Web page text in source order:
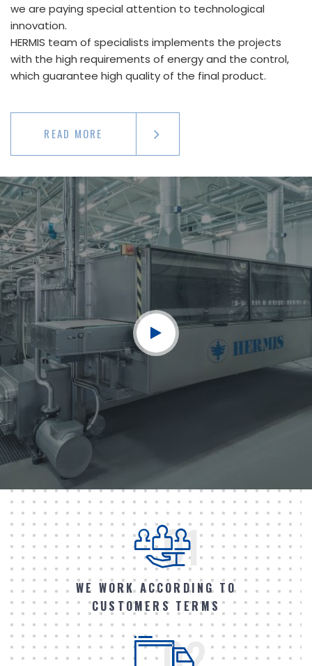
we are paying special attention to technological
innovation.
HERMIS team of specialists implements the projects
with the high requirements of energy and the control,
which guarantee high quality of the final product.
READ MORE
01
WE WORK ACCORDING TO
CUSTOMERS TERMS